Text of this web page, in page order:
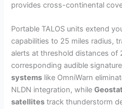
provides cross-continental
Portable TALOS units extend
capabilities to 25 miles radius,
alerts at threshold distances of
corresponding audible
systems like OmniWarn
NLDN integration, while
satellites track thunderstorm